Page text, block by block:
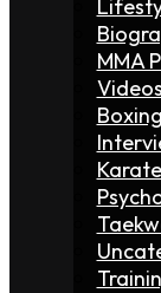
MMA
Videos
Boxing